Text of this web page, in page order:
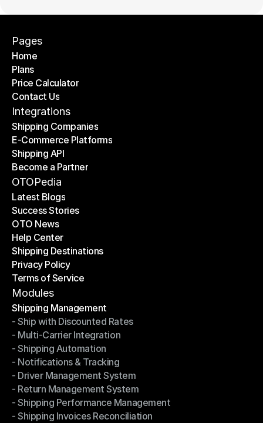
Pages
Home
Home
Plans
Plans
Price Calculator
Price Calculator
Contact Us
Contact Us
Integrations
Shipping Companies
Shipping Companies
E-Commerce Platforms
E-Commerce Platforms
Shipping API
Shipping API
Become a Partner
Become a Partner
OTOPedia
Latest Blogs
Latest Blogs
Success Stories
Success Stories
OTO News
OTO News
Help Center
Help Center
Shipping Destinations
Shipping Destinations
Privacy Policy
Privacy Policy
Terms of Service
Terms of Service
Modules
Shipping Management
Shipping Management
- Ship with Discounted Rates
- Ship with Discounted Rates
- Multi-Carrier Integration
- Multi-Carrier Integration
- Shipping Automation
- Shipping Automation
- Notifications & Tracking
- Notifications & Tracking
- Driver Management System
- Driver Management System
- Return Management System
- Return Management System
- Shipping Performance Management
- Shipping Performance Management
- Shipping Invoices Reconciliation